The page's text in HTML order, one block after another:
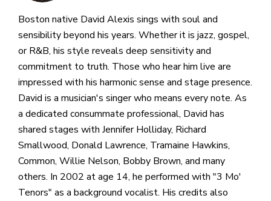
Boston native David Alexis sings with soul and
sensibility beyond his years. Whether it is jazz, gospel,
or R&B, his style reveals deep sensitivity and
commitment to truth. Those who hear him live are
impressed with his harmonic sense and stage presence.
David is a musician's singer who means every note. As
a dedicated consummate professional, David has
shared stages with Jennifer Holliday, Richard
Smallwood, Donald Lawrence, Tramaine Hawkins,
Common, Willie Nelson, Bobby Brown, and many
others. In 2002 at age 14, he performed with "3 Mo'
Tenors" as a background vocalist. His credits also